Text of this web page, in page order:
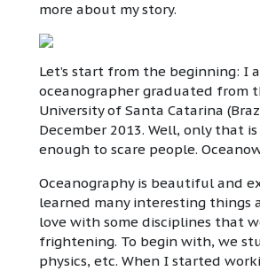
more about my story.
Let’s start from the beginning: I
oceanographer graduated from
University of Santa Catarina
December 2013. Well, only that
enough to scare people.
Oceanography is beautiful and
learned many interesting things
love with some disciplines that
frightening. To begin with, we
physics, etc. When I started